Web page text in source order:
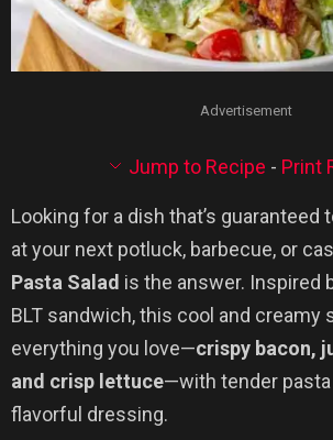
Advertisement
Jump to Recipe - Print
Looking for a dish that’s guaranteed
at your next potluck, barbecue, or
Pasta Salad is the answer. Inspired
BLT sandwich, this cool and creamy
everything you love—crispy bacon,
and crisp lettuce—with tender pasta
flavorful dressing.